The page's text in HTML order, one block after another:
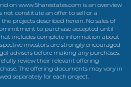
on www.Sharestates.com is an overview
not constitute an offer to sell or a
projects described herein. No sales of
to purchase accepted until
includes complete information about
investors are strongly encouraged
advisers before making any purchases.
review their relevant offering
The offering documents may vary in
separately for each project.